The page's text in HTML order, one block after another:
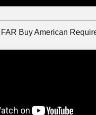
Buy American